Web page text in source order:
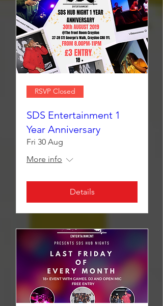
RSVP Closed
SDS Entertainment 1
Year Anniversary
Fri 30 Aug
More info
Details